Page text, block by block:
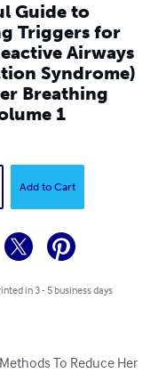
Guide to
Triggers for
Airways
Syndrome)
Breathing
1
Add to Cart
in 3 - 5 business days
To Reduce Her